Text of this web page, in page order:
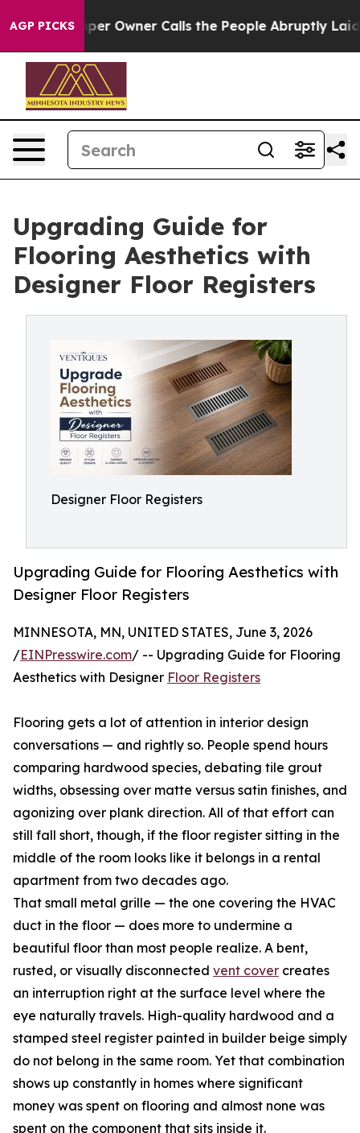
AGP PICKS
Owner Calls the People Abruptly Laid off “Simply
Upgrading Guide for
Flooring Aesthetics with
Designer Floor Registers
Designer Floor Registers
Upgrading Guide for Flooring Aesthetics with
Designer Floor Registers
MINNESOTA, MN, UNITED STATES, June 3, 2026
/EINPresswire.com/ -- Upgrading Guide for Flooring
Aesthetics with Designer Floor Registers
Flooring gets a lot of attention in interior design
conversations — and rightly so. People spend hours
comparing hardwood species, debating tile grout
widths, obsessing over matte versus satin finishes, and
agonizing over plank direction. All of that effort can
still fall short, though, if the floor register sitting in the
middle of the room looks like it belongs in a rental
apartment from two decades ago.
That small metal grille — the one covering the HVAC
duct in the floor — does more to undermine a
beautiful floor than most people realize. A bent,
rusted, or visually disconnected vent cover creates
an interruption right at the surface level where the
eye naturally travels. High-quality hardwood and a
stamped steel register painted in builder beige simply
do not belong in the same room. Yet that combination
shows up constantly in homes where significant
money was spent on flooring and almost none was
spent on the component that sits inside it.